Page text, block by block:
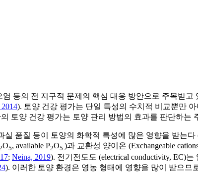
등의 전 지구적 문제의 핵심 대응 방안으로 주목받
2014). 토양 건강 평가는 단일 특성의 수치적 비교뿐만
토양 건강 평가는 토양 관리 방법의 효과를 판단하는
품질 등이 토양의 화학적 특성에 많은 영향을 받는다
O5, available P2O5.)과 교환성 양이온 (Exchangeable
; Neina, 2019). 전기전도도 (electrical conductivity, EC)
). 이러한 토양 환경은 영농 형태에 영향을 많이 받으